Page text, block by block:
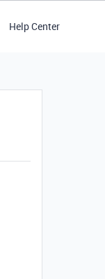
Help Center